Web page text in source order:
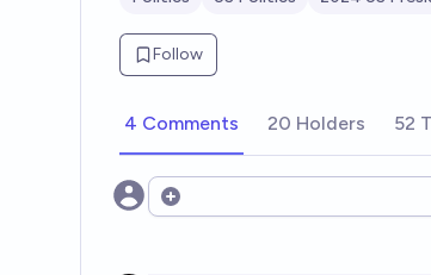
Follow
4 Comments 20 Holders 52
Open options